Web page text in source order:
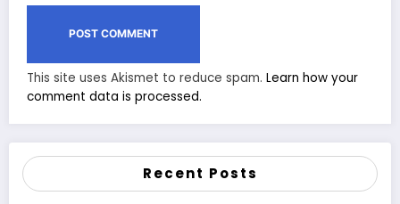
This site uses Akismet to reduce spam. Learn how your
comment data is processed.
Recent Posts